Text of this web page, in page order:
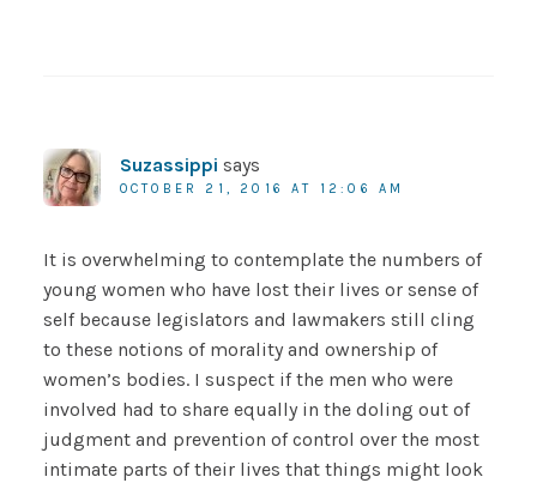
Suzassippi says
OCTOBER 21, 2016 AT 12:06 AM
It is overwhelming to contemplate the numbers of
young women who have lost their lives or sense of
self because legislators and lawmakers still cling
to these notions of morality and ownership of
women’s bodies. I suspect if the men who were
involved had to share equally in the doling out of
judgment and prevention of control over the most
intimate parts of their lives that things might look